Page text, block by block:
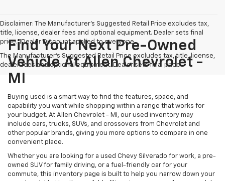
Disclaimer: The Manufacturer’s Suggested Retail Price excludes tax,
title, license, dealer fees and optional equipment. Dealer sets final
price. 1Dealer Discount applied to everyone
The Manufacturer's Suggested Retail Price excludes tax, title, license,
dealer fees and optional equipment. Dealer sets final price.
Find Your Next Pre-Owned
Vehicle At Allen Chevrolet -
MI
Buying used is a smart way to find the features, space, and
capability you want while shopping within a range that works for
your budget. At Allen Chevrolet - MI, our used inventory may
include cars, trucks, SUVs, and crossovers from Chevrolet and
other popular brands, giving you more options to compare in one
convenient place.
Whether you are looking for a used Chevy Silverado for work, a pre-
owned SUV for family driving, or a fuel-friendly car for your
commute, this inventory page is built to help you narrow down your